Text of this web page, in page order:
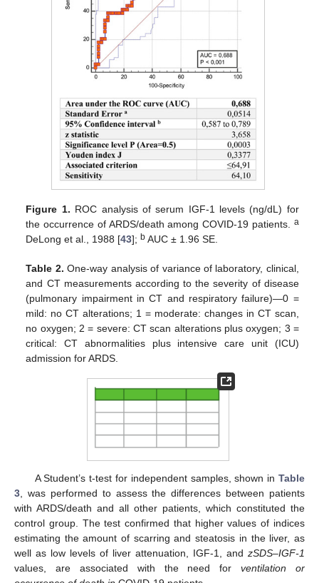
Figure 1. ROC analysis of serum IGF-1 levels (ng/dL) for
the occurrence of ARDS/death among COVID-19 patients. a
DeLong et al., 1988 [43];b AUC ± 1.96 SE.
Table 2. One-way analysis of variance of laboratory, clinical,
and CT measurements according to the severity of disease
(pulmonary impairment in CT and respiratory failure)—0 =
mild: no CT alterations; 1 = moderate: changes in CT scan,
no oxygen; 2 = severe: CT scan alterations plus oxygen; 3 =
critical: CT abnormalities plus intensive care unit (ICU)
admission for ARDS.
A Student’s t-test for independent samples, shown in Table
3 , was performed to assess the differences between patients
with ARDS/death and all other patients, which constituted the
control group. The test confirmed that higher values of indices
estimating the amount of scarring and steatosis in the liver, as
well as low levels of liver attenuation, IGF-1, and zSDS–IGF-1
values, are associated with the need forventilation or